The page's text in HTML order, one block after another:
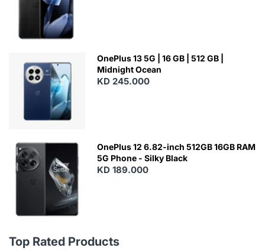
OnePlus 13 5G | 16 GB | 512 GB |
Midnight Ocean
KD 245.000
OnePlus 12 6.82-inch 512GB 16GB RAM
5G Phone - Silky Black
KD 189.000
Top Rated Products